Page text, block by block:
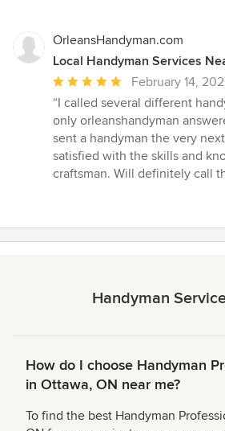
OrleansHandyman.com
Local Handyman Services
Average
rating:
5
out
of
5
February 14,
“I called several different
only orleanshandyman
sent a handyman the very
satisfied with the skills and
craftsman. Will definitely call
Handyman
How do I choose Handyman
in Ottawa, ON near me?
To find the best Handyman